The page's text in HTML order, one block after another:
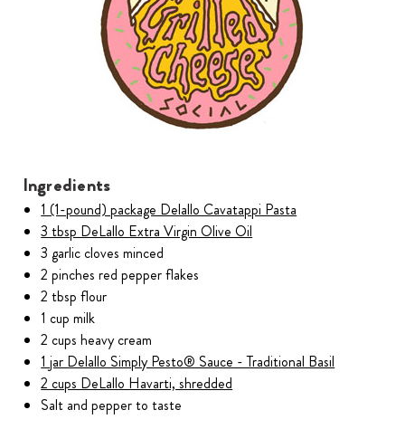
Ingredients
1 (1-pound) package Delallo Cavatappi Pasta
3 tbsp DeLallo Extra Virgin Olive Oil
3 garlic cloves minced
2 pinches red pepper flakes
2 tbsp flour
1 cup milk
2 cups heavy cream
1 jar Delallo Simply Pesto® Sauce - Traditional Basil
2 cups DeLallo Havarti, shredded
Salt and pepper to taste